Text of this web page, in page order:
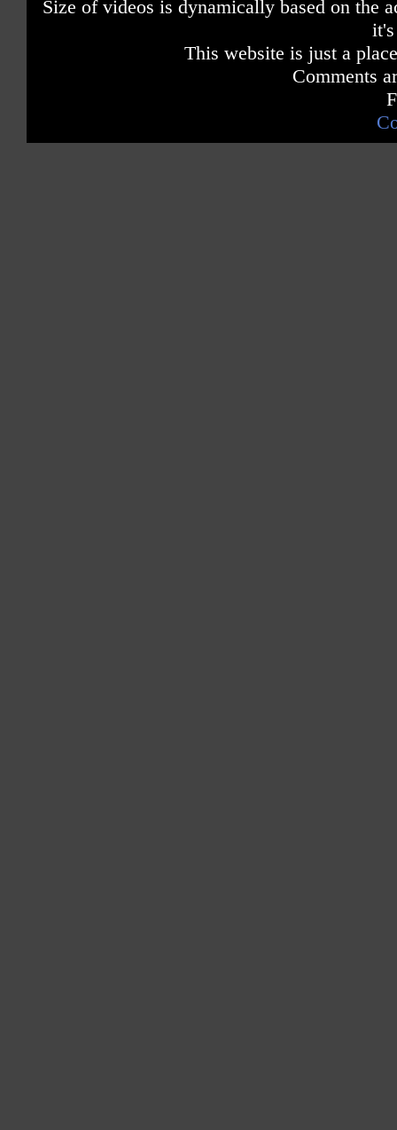
Size of videos is dynamically based on the
This website is just a
Comments